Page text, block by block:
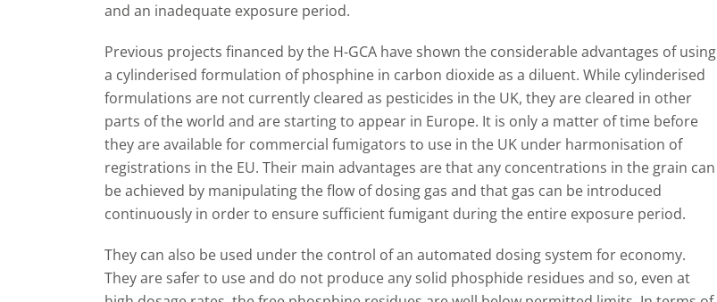
and an inadequate exposure period.
Previous projects financed by the H-GCA have shown the considerable advantages of using
a cylinderised formulation of phosphine in carbon dioxide as a diluent. While cylinderised
formulations are not currently cleared as pesticides in the UK, they are cleared in other
parts of the world and are starting to appear in Europe. It is only a matter of time before
they are available for commercial fumigators to use in the UK under harmonisation of
registrations in the EU. Their main advantages are that any concentrations in the grain can
be achieved by manipulating the flow of dosing gas and that gas can be introduced
continuously in order to ensure sufficient fumigant during the entire exposure period.
They can also be used under the control of an automated dosing system for economy.
They are safer to use and do not produce any solid phosphide residues and so, even at